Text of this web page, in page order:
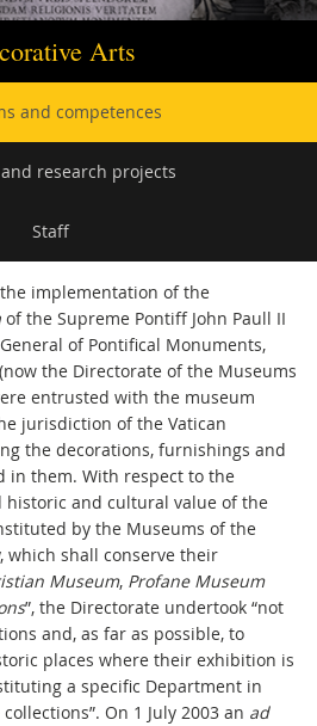
Arts
and competences
research projects
Staff
implementation of the
of the Supreme Pontiff John Paull II
of Pontifical Monuments,
the Directorate of the Museums
entrusted with the museum
jurisdiction of the Vatican
the decorations, furnishings and
in them. With respect to the
historic and cultural value of the
by the Museums of the
which shall conserve their
Museum, Profane Museum
”, the Directorate undertook “not
and, as far as possible, to
places where their exhibition is
a specific Department in
On 1 July 2003 an ad